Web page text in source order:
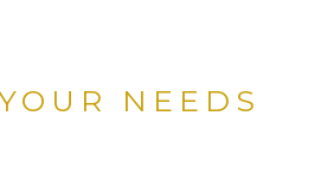
NEEDS